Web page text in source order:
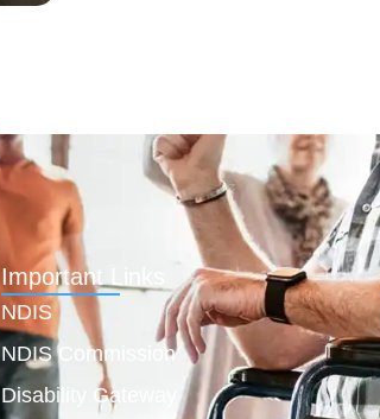
Important Links
NDIS
NDIS Commission
Disability Gateway